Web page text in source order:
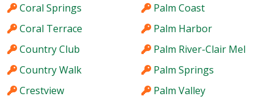
Coral Springs
Coral Terrace
Country Club
Country Walk
Crestview
Palm Coast
Palm Harbor
Palm River-Clair Mel
Palm Springs
Palm Valley